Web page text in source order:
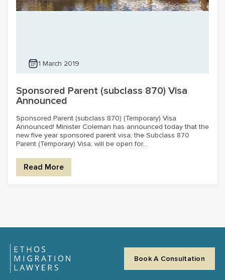
1 March 2019
Sponsored Parent (subclass 870) Visa
Announced
Sponsored Parent (subclass 870) (Temporary) Visa
Announced! Minister Coleman has announced today that the
new five year sponsored parent visa, the Subclass 870
Parent (Temporary) Visa, will be open for...
Read More
Book A Consultation